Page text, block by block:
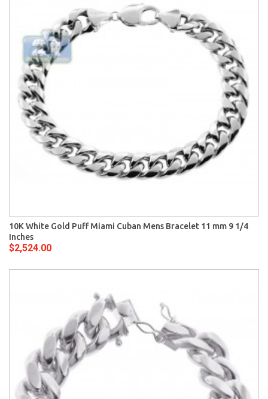
10K White Gold Puff Miami Cuban Mens Bracelet 11 mm 9 1/4
Inches
$2,524.00